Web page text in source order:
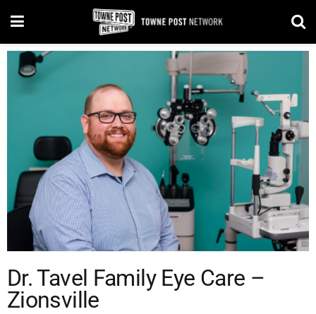
Dr. Tavel Family Eye Care –
Zionsville